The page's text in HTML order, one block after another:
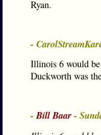
Ryan.
-
Illinois 6 would
Duckworth was
-Bill Baar-